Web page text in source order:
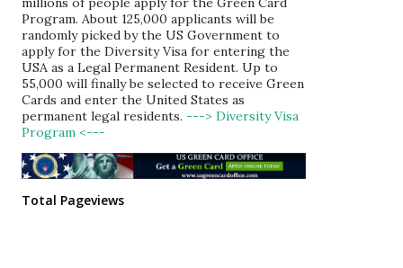
Program. About 125,000 applicants will be
randomly picked by the US Government to
apply for the Diversity Visa for entering the
USA as a Legal Permanent Resident. Up to
55,000 will finally be selected to receive Green
Cards and enter the United States as
permanent legal residents. ---> Diversity Visa
Program <---
Total Pageviews